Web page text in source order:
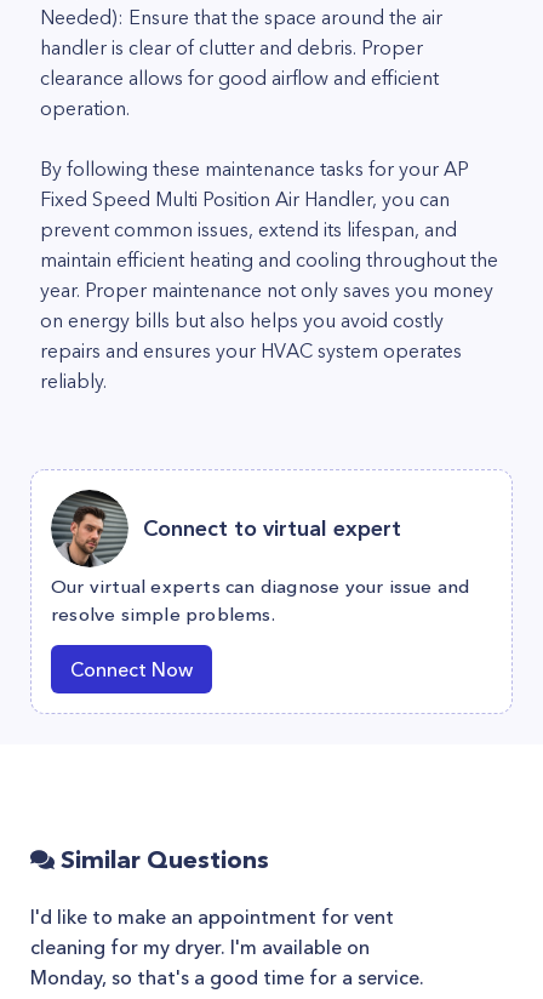
Needed): Ensure that the space around the air
handler is clear of clutter and debris. Proper
clearance allows for good airflow and efficient
operation.
By following these maintenance tasks for your AP
Fixed Speed Multi Position Air Handler, you can
prevent common issues, extend its lifespan, and
maintain efficient heating and cooling throughout the
year. Proper maintenance not only saves you money
on energy bills but also helps you avoid costly
repairs and ensures your HVAC system operates
reliably.
Connect to virtual expert
Our virtual experts can diagnose your issue and
resolve simple problems.
Connect Now
Similar Questions
I'd like to make an appointment for vent
cleaning for my dryer. I'm available on
Monday, so that's a good time for a service.